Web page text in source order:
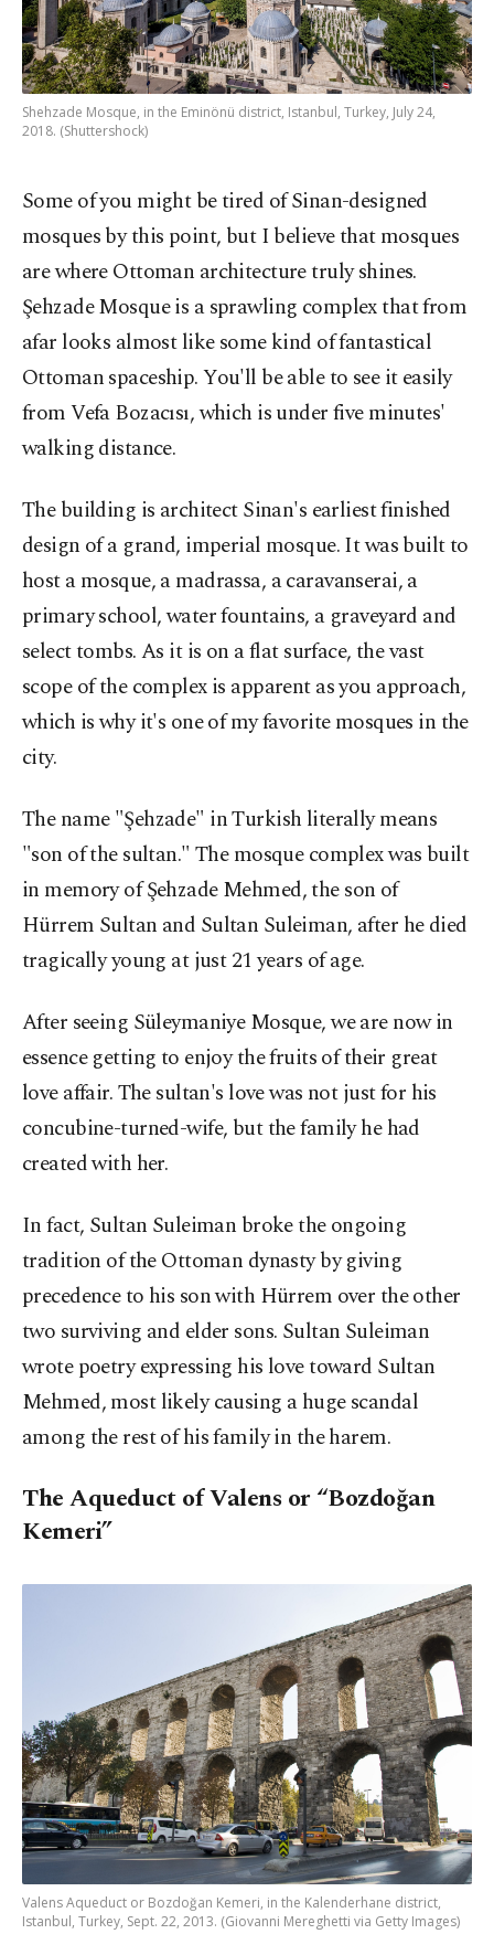
Shehzade Mosque, in the Eminönü district, Istanbul, Turkey, July 24,
2018. (Shuttershock)
Some of you might be tired of Sinan-designed
mosques by this point, but I believe that mosques
are where Ottoman architecture truly shines.
Şehzade Mosque is a sprawling complex that from
afar looks almost like some kind of fantastical
Ottoman spaceship. You'll be able to see it easily
from Vefa Bozacısı, which is under five minutes'
walking distance.
The building is architect Sinan's earliest finished
design of a grand, imperial mosque. It was built to
host a mosque, a madrassa, a caravanserai, a
primary school, water fountains, a graveyard and
select tombs. As it is on a flat surface, the vast
scope of the complex is apparent as you approach,
which is why it's one of my favorite mosques in the
city.
The name "Şehzade" in Turkish literally means
"son of the sultan." The mosque complex was built
in memory of Şehzade Mehmed, the son of
Hürrem Sultan and Sultan Suleiman, after he died
tragically young at just 21 years of age.
After seeing Süleymaniye Mosque, we are now in
essence getting to enjoy the fruits of their great
love affair. The sultan's love was not just for his
concubine-turned-wife, but the family he had
created with her.
In fact, Sultan Suleiman broke the ongoing
tradition of the Ottoman dynasty by giving
precedence to his son with Hürrem over the other
two surviving and elder sons. Sultan Suleiman
wrote poetry expressing his love toward Sultan
Mehmed, most likely causing a huge scandal
among the rest of his family in the harem.
The Aqueduct of Valens or “Bozdoğan
Kemeri”
Valens Aqueduct or Bozdoğan Kemeri, in the Kalenderhane district,
Istanbul, Turkey, Sept. 22, 2013. (Giovanni Mereghetti via Getty Images)